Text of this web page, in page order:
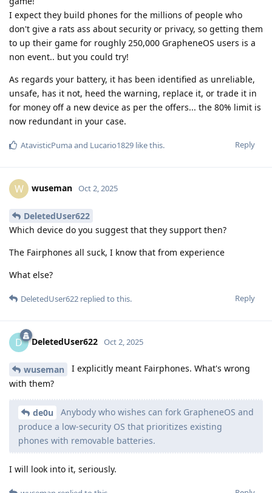
I expect they build phones for the millions of people who
don't give a rats ass about security or privacy, so getting them
to up their game for roughly 250,000 GrapheneOS users is a
non event.. but you could try!
As regards your battery, it has been identified as unreliable,
unsafe, has it not, heed the warning, replace it, or trade it in
for money off a new device as per the offers... the 80% limit is
now redundant in your case.
Reply
AtavisticPumaand Lucario1829 like this.
W wuseman Oct 2, 2025
DeletedUser622
Which device do you suggest that they support then?
The Fairphones all suck, I know that from experience
What else?
Reply
DeletedUser622 replied to this.
D DeletedUser622 Oct 2, 2025
wuseman
I explicitly meant Fairphones. What's wrong
with them?
de0u
Anybody who wishes can fork GrapheneOS and
produce a low-security OS that prioritizes existing
phones with removable batteries.
I will look into it, seriously.